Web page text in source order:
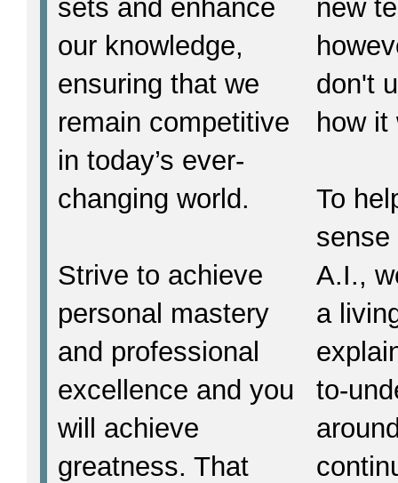
sets and enhance
our knowledge,
ensuring that we
remain competitive
in today’s ever-
changing world.
Strive to achieve
personal mastery
and professional
excellence and you
will achieve
greatness. That
new
don't
how it
To
A.I.,
a
to-